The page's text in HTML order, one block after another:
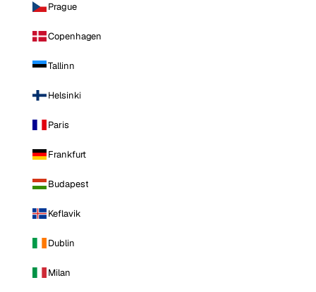
Prague
Copenhagen
Tallinn
Helsinki
Paris
Frankfurt
Budapest
Keflavik
Dublin
Milan